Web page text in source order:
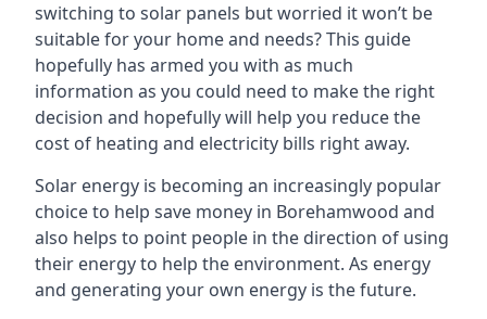
switching to solar panels but worried it won’t be
suitable for your home and needs? This guide
hopefully has armed you with as much
information as you could need to make the right
decision and hopefully will help you reduce the
cost of heating and electricity bills right away.
Solar energy is becoming an increasingly popular
choice to help save money in Borehamwood and
also helps to point people in the direction of using
their energy to help the environment. As energy
and generating your own energy is the future.